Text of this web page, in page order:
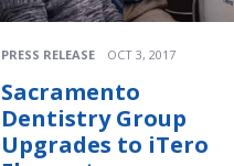
PRESS RELEASE OCT 3, 2017
Sacramento
Dentistry Group
Upgrades to iTero